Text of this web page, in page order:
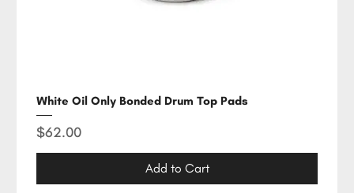
White Oil Only Bonded Drum Top Pads
Price
$62.00
Add to Cart